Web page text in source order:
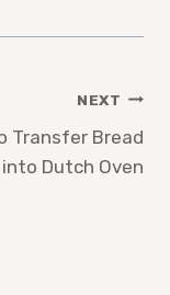
NEXT
Transfer Bread
into Dutch Oven